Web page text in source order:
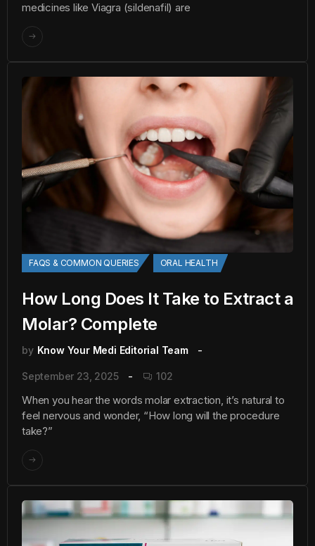
medicines like Viagra (sildenafil) are
FAQS & COMMON QUERIES ORAL HEALTH
How Long Does It Take to Extract a
Molar? Complete
by Know Your Medi Editorial Team
September 23, 2025 102
When you hear the words molar extraction, it’s natural to
feel nervous and wonder, “How long will the procedure
take?”